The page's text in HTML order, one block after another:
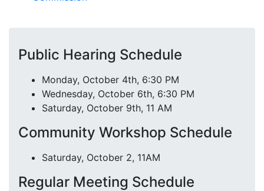
Public Hearing Schedule
Monday, October 4th, 6:30 PM
Wednesday, October 6th, 6:30 PM
Saturday, October 9th, 11 AM
Community Workshop Schedule
Saturday, October 2, 11AM
Regular Meeting Schedule